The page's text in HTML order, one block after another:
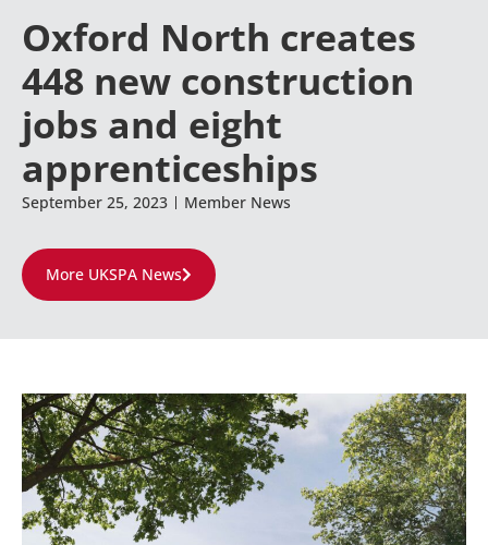
Oxford North creates
448 new construction
jobs and eight
apprenticeships
September 25, 2023 Member News
More UKSPA News